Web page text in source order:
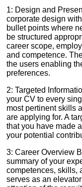
1: Design and
corporate design
bullet points where
be structured
career scope,
and competence.
the users enabling
preferences.
2: Targeted
your CV to every
most pertinent skills
are applying for. A
that you have made
your potential
3: Career Overview
summary of your
competences, skills,
serves as an